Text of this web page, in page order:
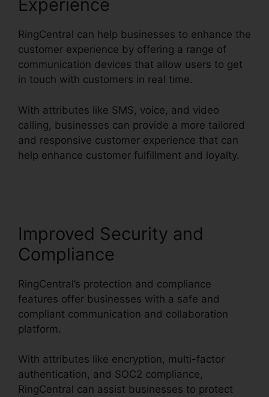
Experience
RingCentral can help businesses to enhance the
customer experience by offering a range of
communication devices that allow users to get
in touch with customers in real time.
With attributes like SMS, voice, and video
calling, businesses can provide a more tailored
and responsive customer experience that can
help enhance customer fulfillment and loyalty.
Improved Security and
Compliance
RingCentral’s protection and compliance
features offer businesses with a safe and
compliant communication and collaboration
platform.
With attributes like encryption, multi-factor
authentication, and SOC2 compliance,
RingCentral can assist businesses to protect